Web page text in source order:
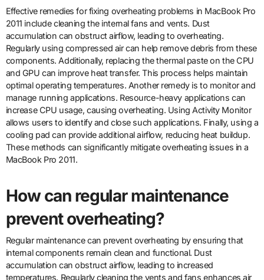
Effective remedies for fixing overheating problems in MacBook Pro
2011 include cleaning the internal fans and vents. Dust
accumulation can obstruct airflow, leading to overheating.
Regularly using compressed air can help remove debris from these
components. Additionally, replacing the thermal paste on the CPU
and GPU can improve heat transfer. This process helps maintain
optimal operating temperatures. Another remedy is to monitor and
manage running applications. Resource-heavy applications can
increase CPU usage, causing overheating. Using Activity Monitor
allows users to identify and close such applications. Finally, using a
cooling pad can provide additional airflow, reducing heat buildup.
These methods can significantly mitigate overheating issues in a
MacBook Pro 2011.
How can regular maintenance
prevent overheating?
Regular maintenance can prevent overheating by ensuring that
internal components remain clean and functional. Dust
accumulation can obstruct airflow, leading to increased
temperatures. Regularly cleaning the vents and fans enhances air